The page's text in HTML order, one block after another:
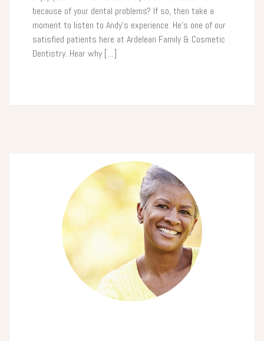
because of your dental problems? If so, then take a
moment to listen to Andy’s experience. He’s one of our
satisfied patients here at Ardelean Family & Cosmetic
Dentistry. Hear why […]